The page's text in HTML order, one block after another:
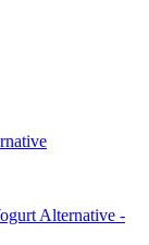
Alternative -